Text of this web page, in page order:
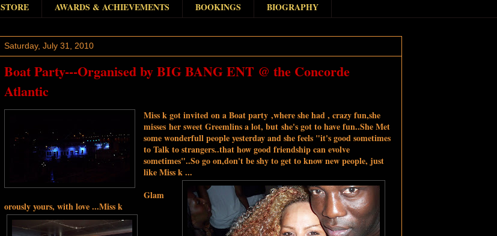
STORE AWARDS & ACHIEVEMENTS BOOKINGS BIOGRAPHY
Saturday, July 31, 2010
Boat Party---Organised by BIG BANG ENT @ the Concorde
Atlantic
Miss k got invited on a Boat party ,where she had , crazy fun,she
misses her sweet Greemlins a lot, but she's got to have fun..She Met
some wonderfull people yesterday and she feels "it's good sometimes
to Talk to strangers..that how good friendship can evolve
sometimes"..So go on,don't be shy to get to know new people, just
like Miss k ...
Glam
orously yours, with love ...Miss k